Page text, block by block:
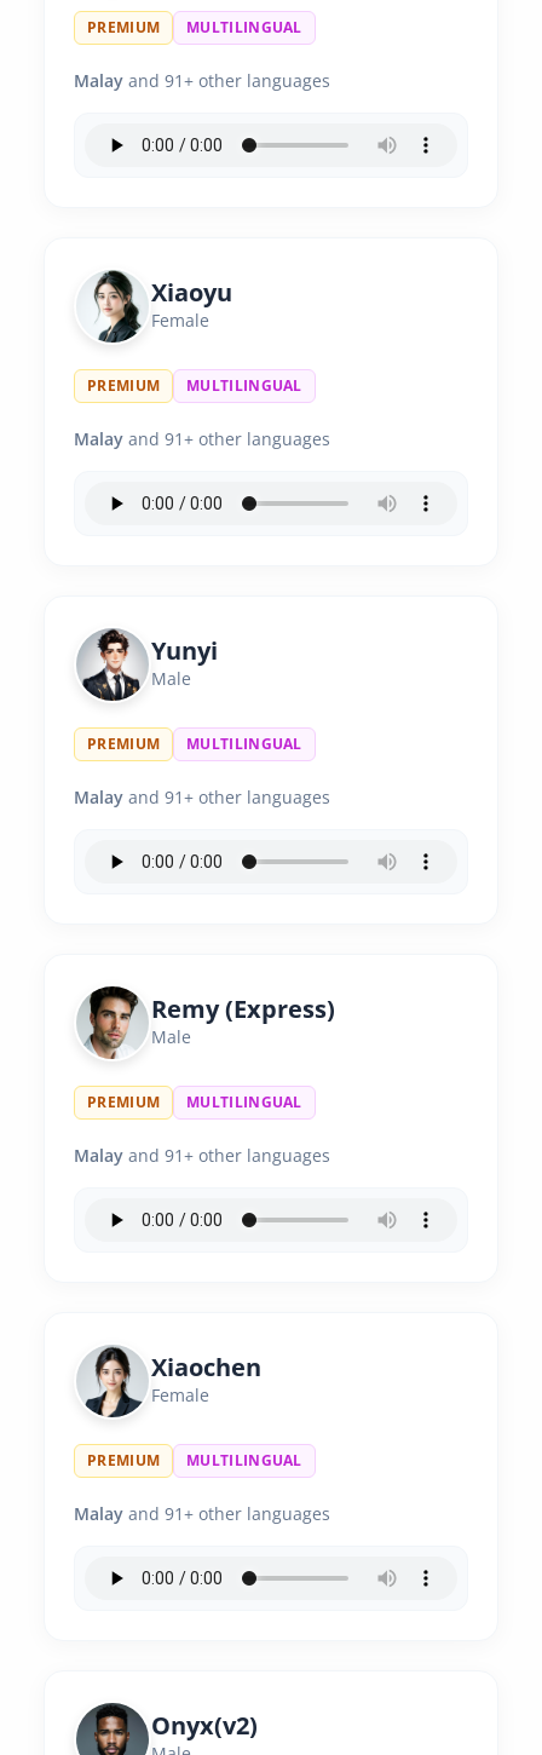
PREMIUM MULTILINGUAL
Malay and 91+ other languages
Xiaoyu
Female
PREMIUM MULTILINGUAL
Malay and 91+ other languages
Yunyi
Male
PREMIUM MULTILINGUAL
Malay and 91+ other languages
Remy (Express)
Male
PREMIUM MULTILINGUAL
Malay and 91+ other languages
Xiaochen
Female
PREMIUM MULTILINGUAL
Malay and 91+ other languages
Onyx(v2)